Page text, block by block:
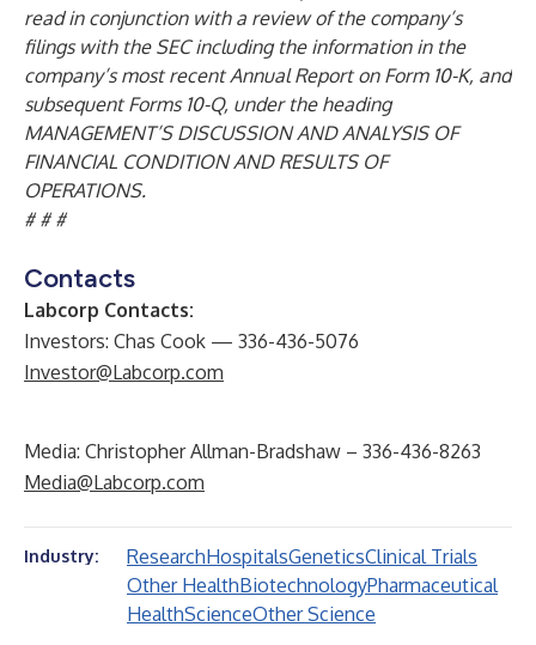
read in conjunction with a review of the company’s
filings with the SEC including the information in the
company’s most recent Annual Report on Form 10-K, and
subsequent Forms 10-Q, under the heading
MANAGEMENT’S DISCUSSION AND ANALYSIS OF
FINANCIAL CONDITION AND RESULTS OF
OPERATIONS.
# # #
Contacts
Labcorp Contacts:
Investors: Chas Cook — 336-436-5076
Investor@Labcorp.com
Media: Christopher Allman-Bradshaw – 336-436-8263
Media@Labcorp.com
Industry: ResearchHospitalsGeneticsClinical Trials
Other HealthBiotechnologyPharmaceutical
HealthScienceOther Science